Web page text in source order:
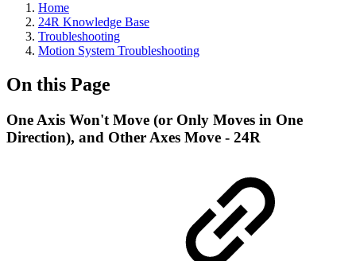
Home
24R Knowledge Base
Troubleshooting
Motion System Troubleshooting
On this Page
One Axis Won't Move (or Only Moves in One
Direction), and Other Axes Move - 24R